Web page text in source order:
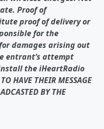
Proof of
proof of delivery or
for the
damages arising out
entrant’s attempt
the iHeartRadio
HAVE THEIR MESSAGE
BY THE